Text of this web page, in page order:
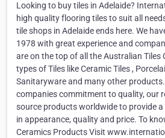
Looking to buy tiles in Adelaide?
high quality flooring tiles to suit all
tile shops in Adelaide ends here. We
1978 with great experience and
are on the top of all the Australian Tiles
types of Tiles like Ceramic Tiles ,
Sanitaryware and many other
companies commitment to quality, our
source products worldwide to provide
in appearance, quality and price. To
Ceramics Products Visit